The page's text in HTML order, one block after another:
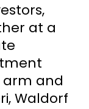
at a
and
Waldorf